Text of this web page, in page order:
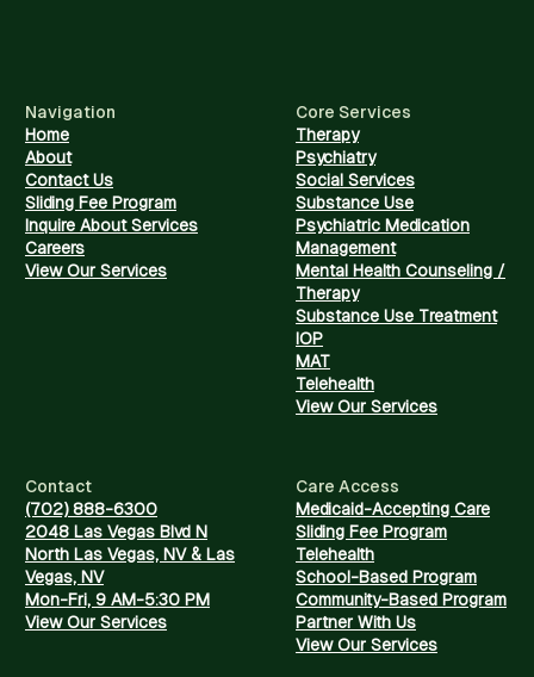
Navigation
Home
About
Contact Us
Sliding Fee Program
Inquire About Services
Careers
View Our Services
Core Services
Therapy
Psychiatry
Social Services
Substance Use
Psychiatric Medication
Management
Mental Health Counseling /
Therapy
Substance Use Treatment
IOP
MAT
Telehealth
View Our Services
Contact
(702) 888-6300
2048 Las Vegas Blvd N
North Las Vegas, NV & Las
Vegas, NV
Mon-Fri, 9 AM-5:30 PM
View Our Services
Care Access
Medicaid-Accepting Care
Sliding Fee Program
Telehealth
School-Based Program
Community-Based Program
Partner With Us
View Our Services